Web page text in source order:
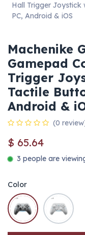
Hall Trigger Joystick
PC, Android & iOS
Machenike
Gamepad
Trigger
Tactile
Android &
(0
$ 65.64
3 people are
Color